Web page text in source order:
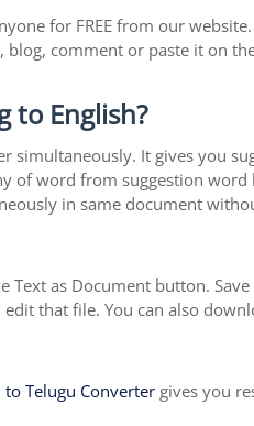
for FREE from our
blog, comment or paste it on
to English?
simultaneously. It gives you
of word from suggestion
in same document
Text as Document button.
that file. You can also
to Telugu Converter gives you